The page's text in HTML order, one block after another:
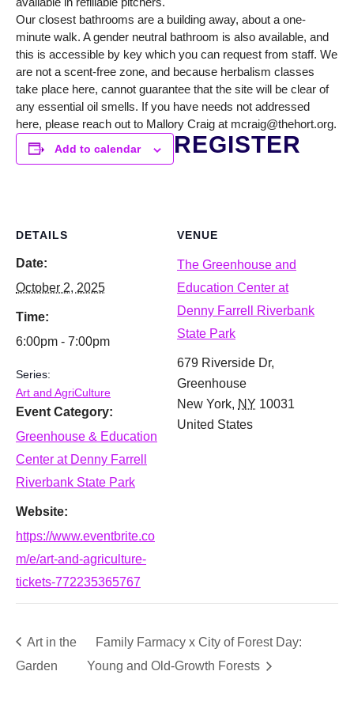
Our closest bathrooms are a building away, about a one-
minute walk. A gender neutral bathroom is also available, and
this is accessible by key which you can request from staff. We
are not a scent-free zone, and because herbalism classes
take place here, cannot guarantee that the site will be clear of
any essential oil smells. If you have needs not addressed
here, please reach out to Mallory Craig at mcraig@thehort.org.
Add to calendar
DETAILS
Date:
October 2, 2025
Time:
6:00pm - 7:00pm
Series:
Art and AgriCulture
Event Category:
Greenhouse & Education
Center at Denny Farrell
Riverbank State Park
Website:
https://www.eventbrite.co
m/e/art-and-agriculture-
tickets-772235365767
VENUE
The Greenhouse and
Education Center at
Denny Farrell Riverbank
State Park
679 Riverside Dr,
Greenhouse
New York, NY 10031
United States
REGISTER
Art in the
Garden
Family Farmacy x City of Forest Day:
Young and Old-Growth Forests